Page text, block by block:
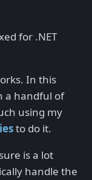
for .NET
In this
a handful of
using my
to do it.
is a lot
handle the